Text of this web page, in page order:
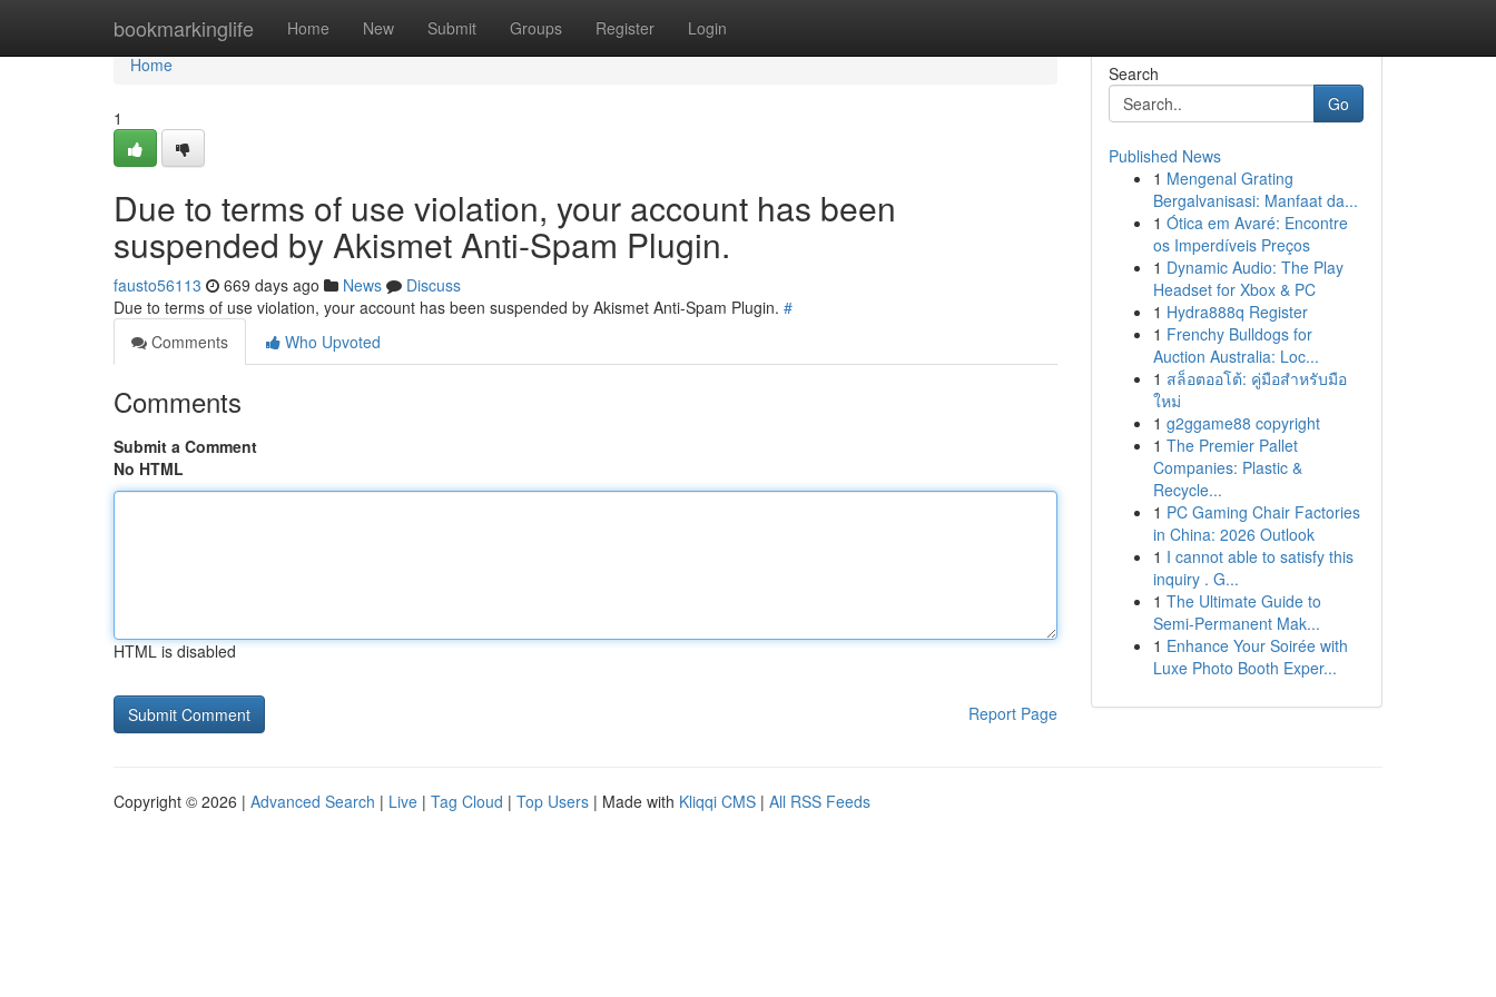
bookmarkinglife Home New Submit Groups Register Login
Home
Home
1
Due to terms of use violation, your account has been
suspended by Akismet Anti-Spam Plugin.
fausto56113 669 days ago News
Discuss
Due to terms of use violation, your account has been suspended by Akismet Anti-Spam Plugin. #
Comments
Who Upvoted
Comments
Submit a Comment
No HTML
HTML is disabled
Report Page
Search
Go
Published News
1 Mengenal Grating
Bergalvanisasi: Manfaat da...
1 Ótica em Avaré: Encontre
os Imperdíveis Preços
1 Dynamic Audio: The Play
Headset for Xbox & PC
1 Hydra888q Register
1 Frenchy Bulldogs for
Auction Australia: Loc...
1 สล็อตออโต้: คู่มือสำหรับมือ
ใหม่
1 g2ggame88 copyright
1 The Premier Pallet
Companies: Plastic &
Recycle...
1 PC Gaming Chair Factories
in China: 2026 Outlook
1 I cannot able to satisfy this
inquiry . G...
1 The Ultimate Guide to
Semi-Permanent Mak...
1 Enhance Your Soirée with
Luxe Photo Booth Exper...
Copyright © 2026 | Advanced Search | Live | Tag Cloud | Top Users | Made with Kliqqi CMS | All RSS Feeds